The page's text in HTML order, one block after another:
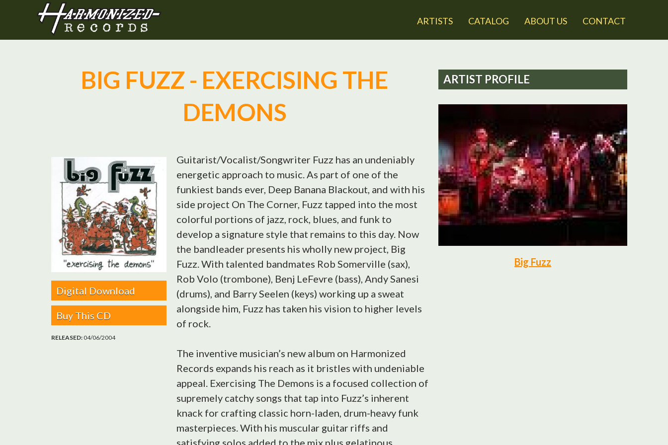
ARTISTS CATALOG ABOUT US CONTACT
BIG FUZZ - EXERCISING THE
DEMONS
Digital Download
Buy This CD
RELEASED: 04/06/2004
Guitarist/Vocalist/Songwriter Fuzz has an undeniably
energetic approach to music. As part of one of the
funkiest bands ever, Deep Banana Blackout, and with his
side project On The Corner, Fuzz tapped into the most
colorful portions of jazz, rock, blues, and funk to
develop a signature style that remains to this day. Now
the bandleader presents his wholly new project, Big
Fuzz. With talented bandmates Rob Somerville (sax),
Rob Volo (trombone), Benj LeFevre (bass), Andy Sanesi
(drums), and Barry Seelen (keys) working up a sweat
alongside him, Fuzz has taken his vision to higher levels
of rock.
The inventive musician’s new album on Harmonized
Records expands his reach as it bristles with undeniable
appeal. Exercising The Demons is a focused collection of
supremely catchy songs that tap into Fuzz’s inherent
knack for crafting classic horn-laden, drum-heavy funk
masterpieces. With his muscular guitar riffs and
satisfying solos added to the mix plus gelatinous
ARTIST PROFILE
Big Fuzz